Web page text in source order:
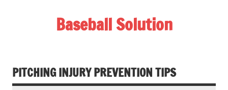
Baseball Solution
PITCHING INJURY PREVENTION TIPS